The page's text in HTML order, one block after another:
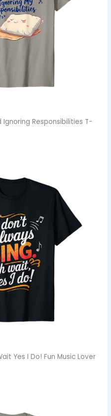
Responsibilities T-
Yes I Do! Fun Music Lover